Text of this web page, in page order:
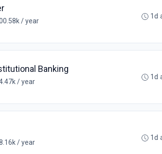
/ year
1d
Banking
/ year
1d
/ year
1d